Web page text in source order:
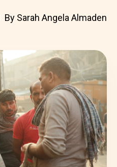
By Sarah Angela Almaden